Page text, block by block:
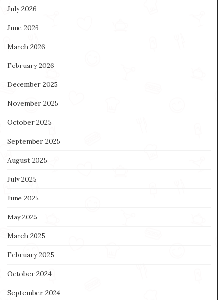
July 2026
June 2026
March 2026
February 2026
December 2025
November 2025
October 2025
September 2025
August 2025
July 2025
June 2025
May 2025
March 2025
February 2025
October 2024
September 2024